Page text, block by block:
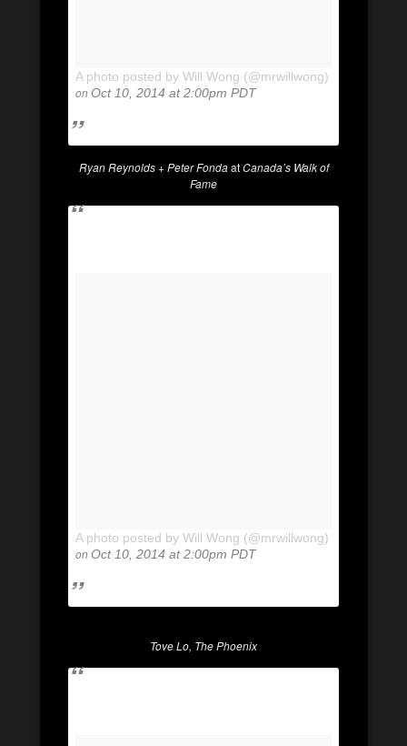
A photo posted by Will Wong (@mrwillwong)
onOct 10, 2014 at 2:00pm PDT
Ryan Reynolds + Peter FondaatCanada’s Walk of
Fame
A photo posted by Will Wong (@mrwillwong)
onOct 10, 2014 at 2:00pm PDT
Tove Lo, The Phoenix